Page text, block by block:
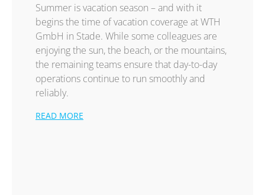
Summer is vacation season – and with it
begins the time of vacation coverage at WTH
GmbH in Stade. While some colleagues are
enjoying the sun, the beach, or the mountains,
the remaining teams ensure that day-to-day
operations continue to run smoothly and
reliably.
READ MORE